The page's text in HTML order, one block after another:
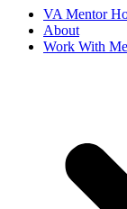
VA Mentor
About
Work With Me